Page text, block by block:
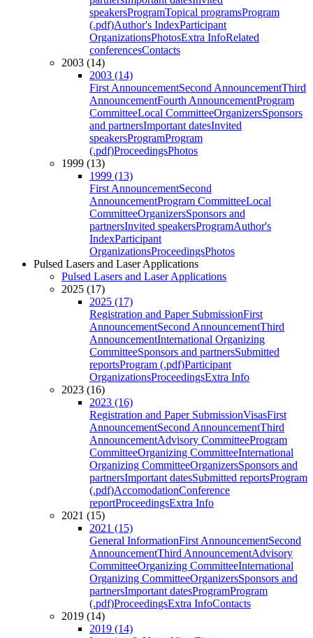
speakersProgramTopical programsProgram
(.pdf)Author's IndexParticipant
OrganizationsPhotosExtra InfoRelated
conferencesContacts
2003 (14)
2003 (14)
First AnnouncementSecond AnnouncementThird
AnnouncementFourth AnnouncementProgram
CommitteeLocal CommitteeOrganizersSponsors
and partnersImportant datesInvited
speakersProgramProgram
(.pdf)ProceedingsPhotos
1999 (13)
1999 (13)
First AnnouncementSecond
AnnouncementProgram CommitteeLocal
CommitteeOrganizersSponsors and
partnersInvited speakersProgramAuthor's
IndexParticipant
OrganizationsProceedingsPhotos
Pulsed Lasers and Laser Applications
Pulsed Lasers and Laser Applications
2025 (17)
2025 (17)
Registration and Paper SubmissionFirst
AnnouncementSecond AnnouncementThird
AnnouncementInternational Organizing
CommitteeSponsors and partnersSubmitted
reportsProgram (.pdf)Participant
OrganizationsProceedingsExtra Info
2023 (16)
2023 (16)
Registration and Paper SubmissionVisasFirst
AnnouncementSecond AnnouncementThird
AnnouncementAdvisory CommitteeProgram
CommitteeOrganizing CommitteeInternational
Organizing CommitteeOrganizersSponsors and
partnersImportant datesSubmitted reportsProgram
(.pdf)AccomodationConference
reportProceedingsExtra Info
2021 (15)
2021 (15)
General InformationFirst AnnouncementSecond
AnnouncementThird AnnouncementAdvisory
CommitteeOrganizing CommitteeInternational
Organizing CommitteeOrganizersSponsors and
partnersImportant datesProgramProgram
(.pdf)ProceedingsExtra InfoContacts
2019 (14)
2019 (14)